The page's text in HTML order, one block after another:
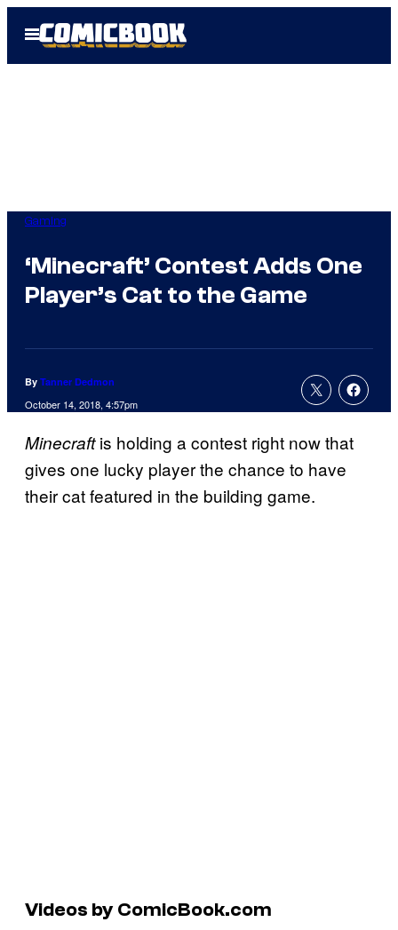
Open
Menu
Gaming
‘Minecraft’ Contest Adds One
Player’s Cat to the Game
By Tanner Dedmon
October 14, 2018, 4:57pm
Minecraftis holding a contest right now that
gives one lucky player the chance to have
their cat featured in the building game.
Videos by ComicBook.com